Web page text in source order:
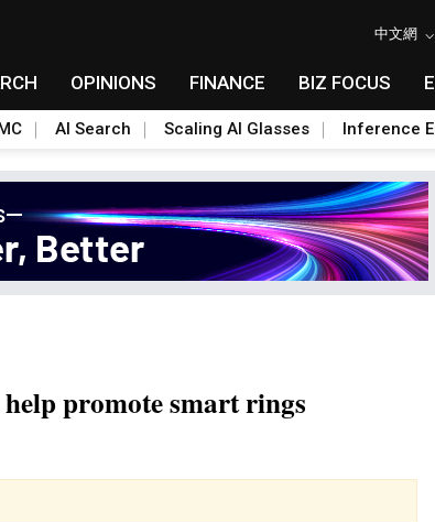
中文網
OPINIONS FINANCE BIZ FOCUS
AI Search Scaling AI Glasses Inference
promote smart rings